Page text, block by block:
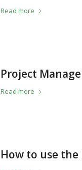
Read more
Project
Read more
How to use